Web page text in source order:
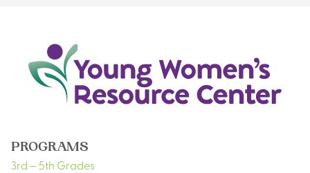
PROGRAMS
3rd – 5th Grades